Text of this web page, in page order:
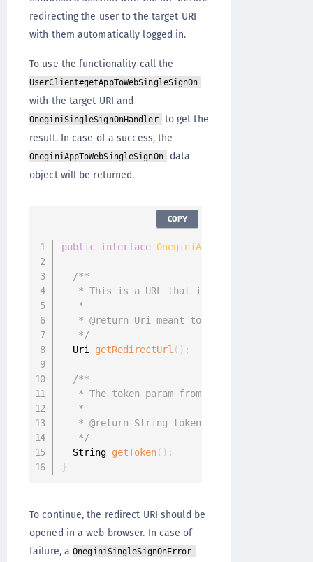
redirecting the user to the target URI
with them automatically logged in.
To use the functionality call the
UserClient#getAppToWebSingleSignOn
with the target URI and
OneginiSingleSignOnHandler
to get the
result. In case of a success, the
OneginiAppToWebSingleSignOn
data
object will be returned.
public interface OneginiAppToWebSingleSignOn
/**
* This is a URL that is meant to be used
   *
* @return Uri meant to be used by the
   */
  Uri
getRedirectUrl ( ) ;
/**
* The token param from the {@link
   *
   * @return String token
   */
  String
getToken( ) ;
}
COPY
To continue, the redirect URI should be
opened in a web browser. In case of
failure, aOneginiSingleSignOnError